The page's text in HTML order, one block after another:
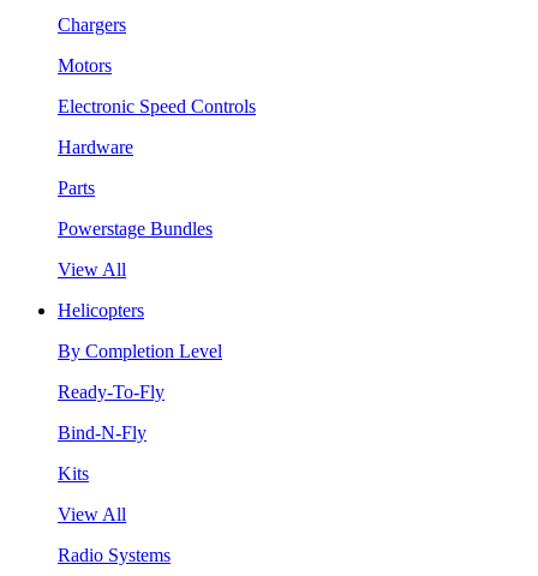
Chargers
Motors
Electronic Speed Controls
Hardware
Parts
Powerstage Bundles
View All
Helicopters
By Completion Level
Ready-To-Fly
Bind-N-Fly
Kits
View All
Radio Systems